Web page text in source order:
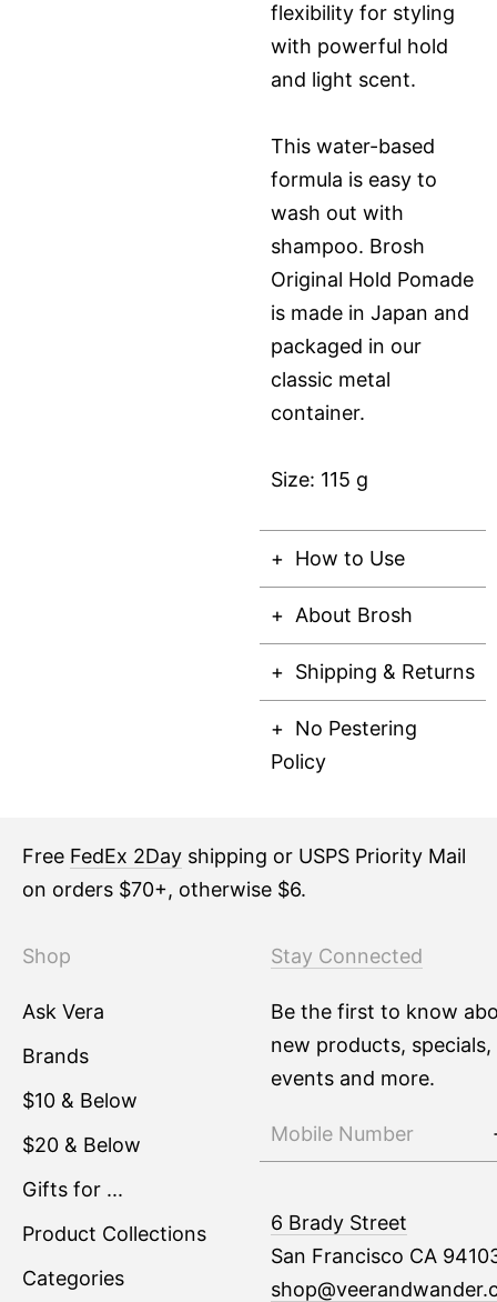
flexibility for styling
with powerful hold
and light scent.
This water-based
formula is easy to
wash out with
shampoo. Brosh
Original Hold Pomade
is made in Japan and
packaged in our
classic metal
container.
Size: 115 g
How to Use
About Brosh
Shipping & Returns
No Pestering
Policy
Free FedEx 2Day shipping or USPS Priority Mail
on orders $70+, otherwise $6.
Shop
Ask Vera
Brands
$10 & Below
$20 & Below
Gifts for ...
Product Collections
Categories
Stay Connected
Be the first to know
new products, specials,
events and more.
6 Brady Street
San Francisco CA